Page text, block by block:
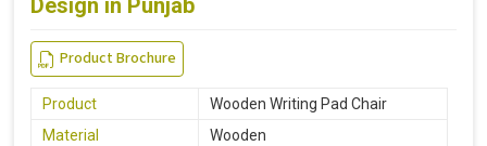
Design in Punjab
Product Brochure
Product
Wooden Writing Pad Chair
Material
Wooden